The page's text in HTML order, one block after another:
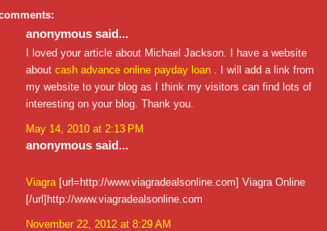
anonymous said...
I loved your article about Michael Jackson. I have a website
about cash advance online payday loan . I will add a link from
my website to your blog as I think my visitors can find lots of
interesting on your blog. Thank you.
May 14, 2010 at 2:13 PM
anonymous said...
Viagra [url=http://www.viagradealsonline.com] Viagra Online
[/url]http://www.viagradealsonline.com
November 22, 2012 at 8:29 AM